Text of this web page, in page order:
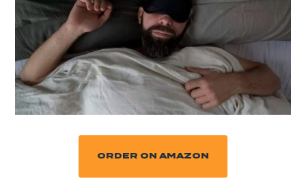
ORDER ON AMAZON